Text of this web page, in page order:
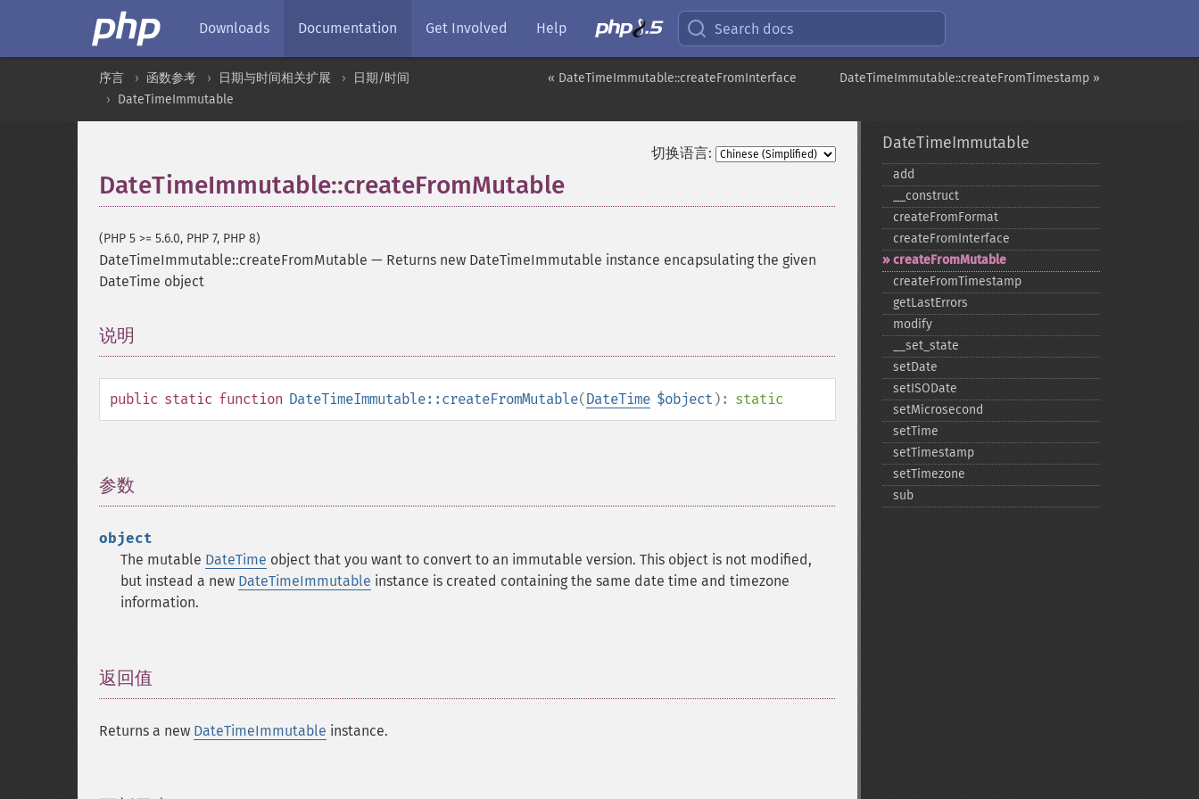
Downloads Documentation Get Involved Help Search docs
DateTimeImmutable::createFromTimestamp »
« DateTimeImmutable::createFromInterface
序言 函数参考 日期与时间相关扩展
日期/时间
DateTimeImmutable
切换语言:
DateTimeImmutable::createFromMutable
(PHP 5 >= 5.6.0, PHP 7, PHP 8)
DateTimeImmutable::createFromMutable — Returns new DateTimeImmutable instance encapsulating the given
DateTime object
说明
public static function DateTimeImmutable::createFromMutable(DateTime $object ): static
参数
object
The mutable DateTime object that you want to convert to an immutable version. This object is not modified,
but instead a new DateTimeImmutable instance is created containing the same date time and timezone
information.
返回值
Returns a new DateTimeImmutable instance.
DateTimeImmutable
add
_​_​construct
createFromFormat
createFromInterface
createFromMutable
createFromTimestamp
getLastErrors
modify
_​_​set_​state
setDate
setISODate
setMicrosecond
setTime
setTimestamp
setTimezone
sub